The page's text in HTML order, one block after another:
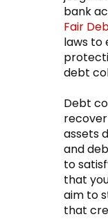
bank
Fair
laws to
debt
Debt
assets
and
to
that
aim to
that